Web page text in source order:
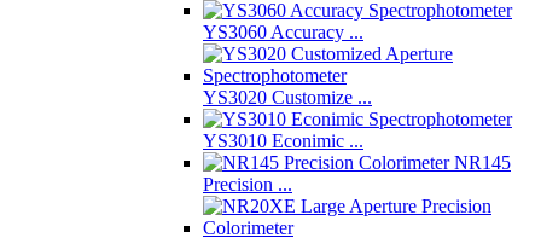
YS3060 Accuracy ...
YS3020 Customize ...
YS3010 Econimic ...
NR145
Precision ...